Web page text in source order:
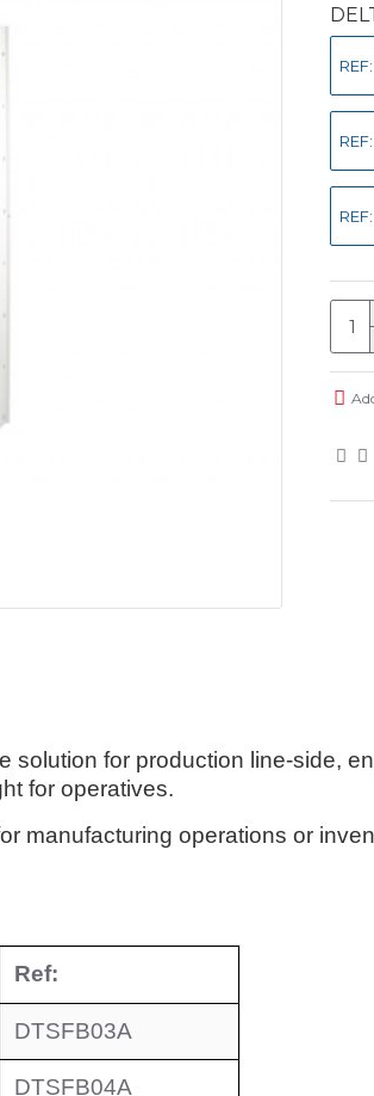
solution for production line-side,
for operatives.
manufacturing operations or
Ref:
DTSFB03A
DTSFB04A